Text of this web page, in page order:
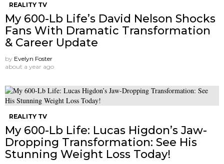
REALITY TV
My 600-Lb Life’s David Nelson Shocks
Fans With Dramatic Transformation
& Career Update
by Evelyn Foster
about a year ago
REALITY TV
My 600-Lb Life: Lucas Higdon’s Jaw-
Dropping Transformation: See His
Stunning Weight Loss Today!